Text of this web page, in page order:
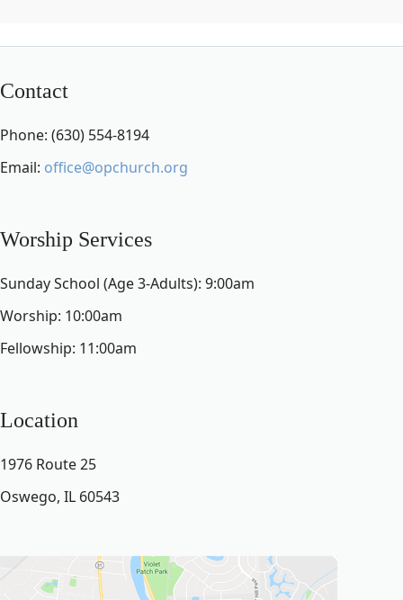
Contact
Phone: (630) 554-8194
Email: office@opchurch.org
Worship Services
Sunday School (Age 3-Adults): 9:00am
Worship: 10:00am
Fellowship: 11:00am
Location
1976 Route 25
Oswego, IL 60543